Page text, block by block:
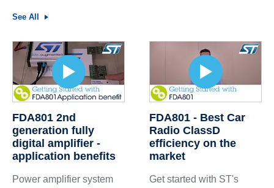
See All
FDA801 2nd
generation fully
digital amplifier -
application benefits
Power amplifier system
FDA801 - Best Car
Radio ClassD
efficiency on the
market
Get started with ST's